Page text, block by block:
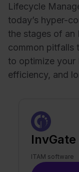
Lifecycle
today’s hyper-
the stages of an
common pitfalls
to optimize your
efficiency, and
ITAM software